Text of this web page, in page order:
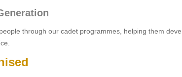
through our cadet programmes, helping them